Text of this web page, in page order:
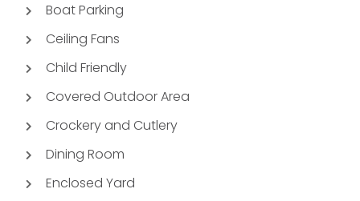
Boat Parking
Ceiling Fans
Child Friendly
Covered Outdoor Area
Crockery and Cutlery
Dining Room
Enclosed Yard